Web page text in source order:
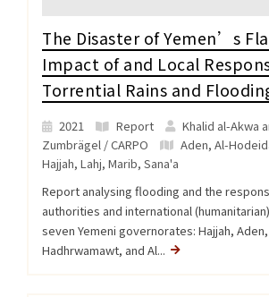
The Disaster of Yemen’s
Impact of and Local
Torrential Rains and
2021 Report
Khalid al-Akwa
Zumbrägel / CARPO
Aden, Al-
Hajjah, Lahj, Marib, Sana'a
Report analysing flooding and the
authorities and international
seven Yemeni governorates: Hajjah,
Hadhrwamawt, and Al...